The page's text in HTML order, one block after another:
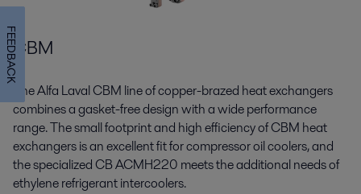
CBM
The Alfa Laval CBM line of copper-brazed heat exchangers
combines a gasket-free design with a wide performance
range. The small footprint and high efficiency of CBM heat
exchangers is an excellent fit for compressor oil coolers, and
the specialized CB ACMH220 meets the additional needs of
ethylene refrigerant intercoolers.
FEEDBACK